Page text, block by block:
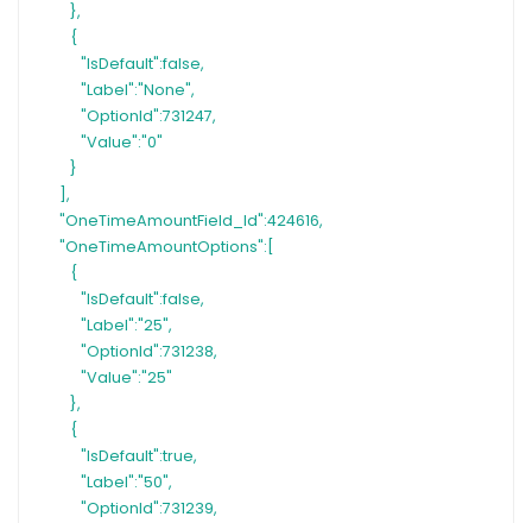
},
{
"IsDefault":false,
"Label":"None",
"OptionId":731247,
"Value":"0"
}
],
"OneTimeAmountField_Id":424616,
"OneTimeAmountOptions":[
{
"IsDefault":false,
"Label":"25",
"OptionId":731238,
"Value":"25"
},
{
"IsDefault":true,
"Label":"50",
"OptionId":731239,